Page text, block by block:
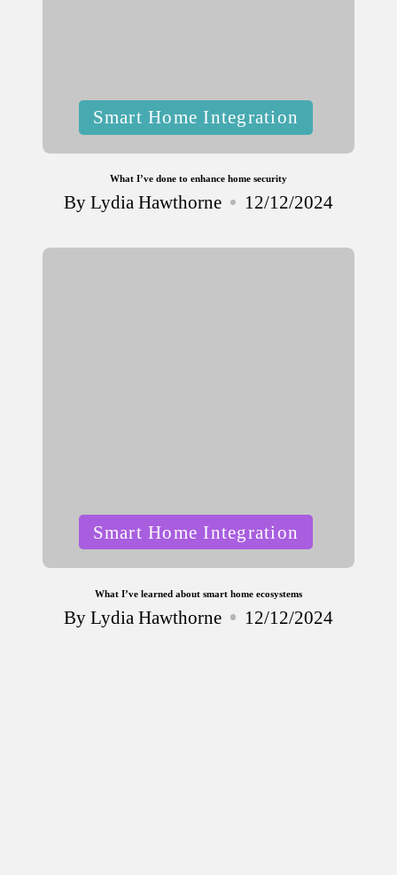
PostedSmart Home Integration
What I’ve done to enhance home security
Posted
ByLydia Hawthorne 12/12/2024
PostedSmart Home Integration
What I’ve learned about smart home ecosystems
Posted
ByLydia Hawthorne 12/12/2024